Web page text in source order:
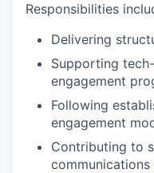
Responsibilities
Delivering
Supporting
engagement
Following
engagement
Contributing to